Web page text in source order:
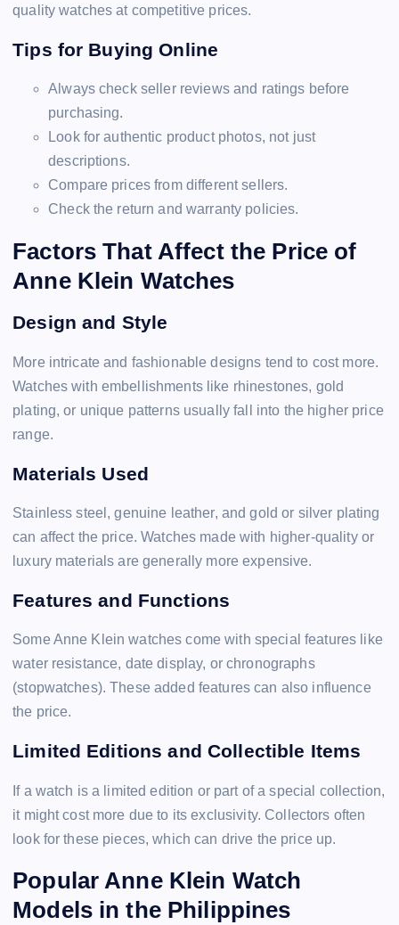
quality watches at competitive prices.
Tips for Buying Online
Always check seller reviews and ratings before
purchasing.
Look for authentic product photos, not just
descriptions.
Compare prices from different sellers.
Check the return and warranty policies.
Factors That Affect the Price of
Anne Klein Watches
Design and Style
More intricate and fashionable designs tend to cost more.
Watches with embellishments like rhinestones, gold
plating, or unique patterns usually fall into the higher price
range.
Materials Used
Stainless steel, genuine leather, and gold or silver plating
can affect the price. Watches made with higher-quality or
luxury materials are generally more expensive.
Features and Functions
Some Anne Klein watches come with special features like
water resistance, date display, or chronographs
(stopwatches). These added features can also influence
the price.
Limited Editions and Collectible Items
If a watch is a limited edition or part of a special collection,
it might cost more due to its exclusivity. Collectors often
look for these pieces, which can drive the price up.
Popular Anne Klein Watch
Models in the Philippines